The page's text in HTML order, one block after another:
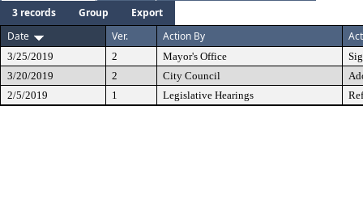
3 records Group
Export
Date
Ver. Action By
3/25/2019 2 Mayor's Office
3/20/2019
2 City Council
2/5/2019
1 Legislative Hearings